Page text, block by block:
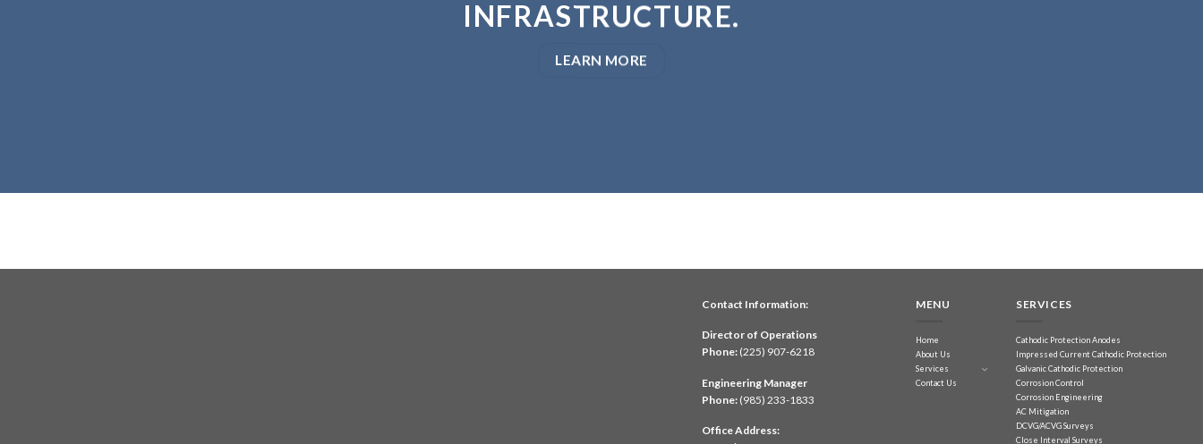
INFRASTRUCTURE.
LEARN MORE
Contact Information:
Director of Operations
Phone: (225) 907-6218
Engineering Manager
Phone: (985) 233-1833
Office Address:
MENU
Home
About Us
Services
Contact Us
SERVICES
Cathodic Protection Anodes
Impressed Current Cathodic Protection
Galvanic Cathodic Protection
Corrosion Control
Corrosion Engineering
AC Mitigation
DCVG/ACVG Surveys
Close Interval Surveys